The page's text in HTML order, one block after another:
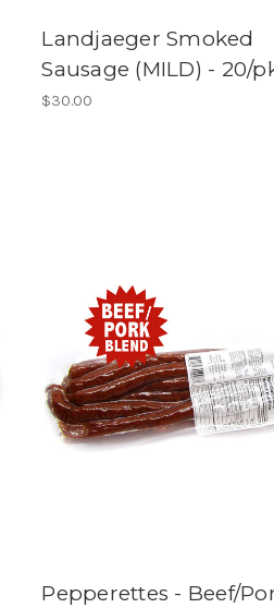
Landjaeger Smoked
Sausage (MILD) - 20/
$30.00
Pepperettes - Beef/